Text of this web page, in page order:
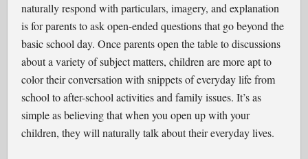
naturally respond with particulars, imagery, and explanation
is for parents to ask open-ended questions that go beyond the
basic school day. Once parents open the table to discussions
about a variety of subject matters, children are more apt to
color their conversation with snippets of everyday life from
school to after-school activities and family issues. It’s as
simple as believing that when you open up with your
children, they will naturally talk about their everyday lives.